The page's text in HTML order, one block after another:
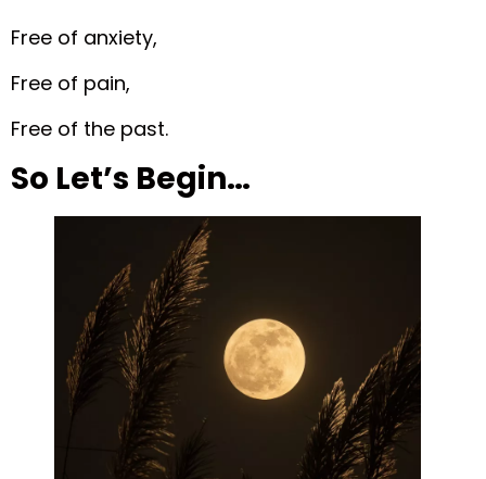
Free of anxiety,
Free of pain,
Free of the past.
So Let’s Begin…